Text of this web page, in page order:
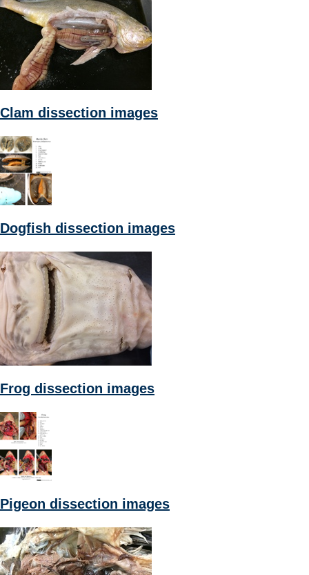
Clam dissection images
Dogfish dissection images
Frog dissection images
Pigeon dissection images